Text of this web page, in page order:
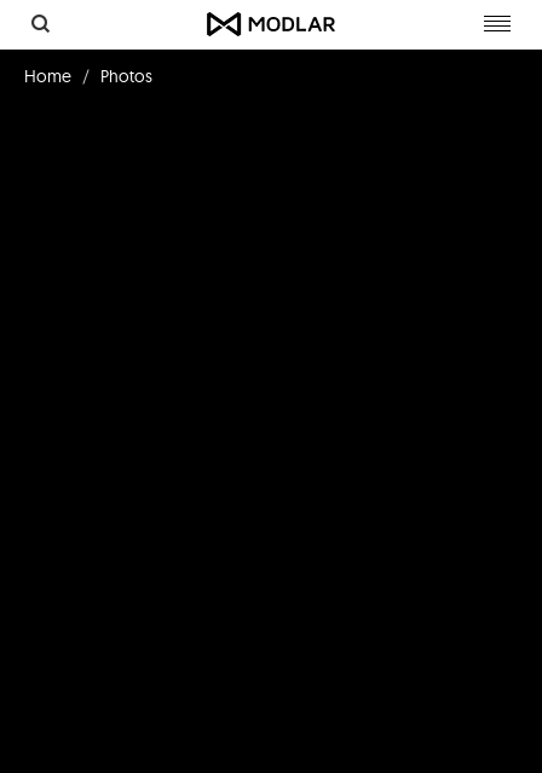
Home Photos